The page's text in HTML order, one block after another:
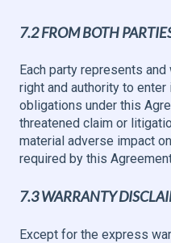
7.2 FROM BOTH
Each party represents
right and authority to
obligations under this
threatened claim or
material adverse impact
required by this
7.3 WARRANTY
Except for the express